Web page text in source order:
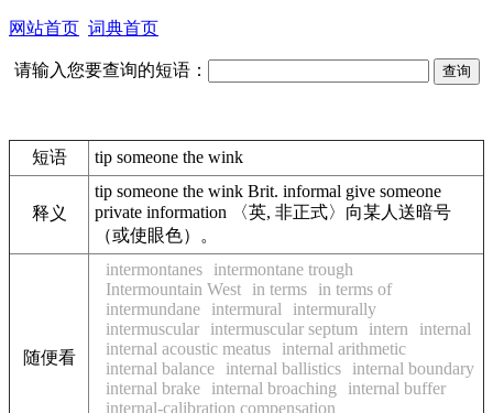
网站首页 词典首页
请输入您要查询的短语：
短语 tip someone the wink
释义
tip someone the wink Brit. informal give someone
private information 〈英, 非正式〉向某人送暗号
（或使眼色）。
随便看
intermontanes
intermontane trough
Intermountain West
in terms
in terms of
intermundane
intermural
intermurally
intermuscular
intermuscular septum intern
internal
internal acoustic meatus
internal arithmetic
internal balance
internal ballistics
internal boundary
internal brake
internal broaching
internal buffer
internal-calibration compensation